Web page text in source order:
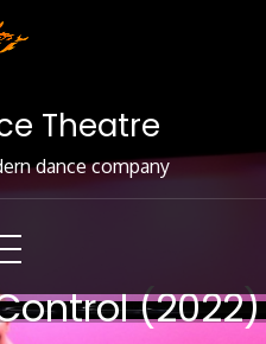
Theatre
dance company
(2022)